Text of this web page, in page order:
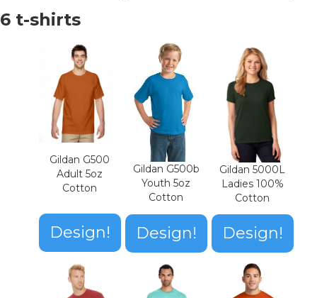
6 t-shirts
Gildan G500
Adult 5oz
Cotton
Design!
Gildan G500b
Youth 5oz
Cotton
Design!
Gildan 5000L
Ladies 100%
Cotton
Design!